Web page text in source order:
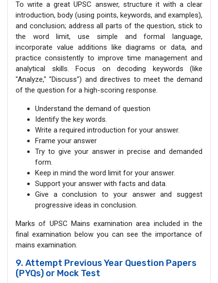
To write a great UPSC answer, structure it with a clear
introduction, body (using points, keywords, and examples),
and conclusion; address all parts of the question, stick to
the word limit, use simple and formal language,
incorporate value additions like diagrams or data, and
practice consistently to improve time management and
analytical skills. Focus on decoding keywords (like
"Analyze," "Discuss") and directives to meet the demand
of the question for a high-scoring response.
Understand the demand of question
Identify the key words.
Write a required introduction for your answer.
Frame your answer
Try to give your answer in precise and demanded
form.
Keep in mind the word limit for your answer.
Support your answer with facts and data.
Give a conclusion to your answer and suggest
progressive ideas in conclusion.
Marks of UPSC Mains examination area included in the
final examination below you can see the importance of
mains examination.
9. Attempt Previous Year Question Papers
(PYQs) or Mock Test